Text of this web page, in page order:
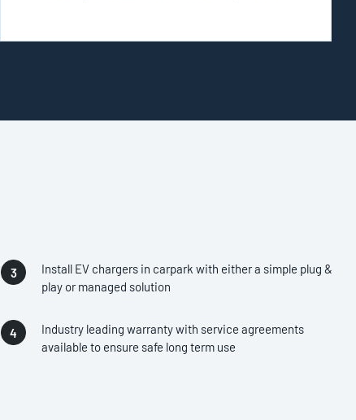
Install EV chargers in carpark with either a simple plug &
play or managed solution
Industry leading warranty with service agreements
available to ensure safe long term use